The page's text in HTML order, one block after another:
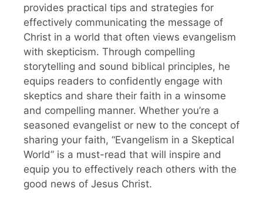
provides practical tips and strategies for
effectively communicating the message of
Christ in a world that often views evangelism
with skepticism. Through compelling
storytelling and sound biblical principles, he
equips readers to confidently engage with
skeptics and share their faith in a winsome
and compelling manner. Whether you’re a
seasoned evangelist or new to the concept of
sharing your faith, “Evangelism in a Skeptical
World” is a must-read that will inspire and
equip you to effectively reach others with the
good news of Jesus Christ.